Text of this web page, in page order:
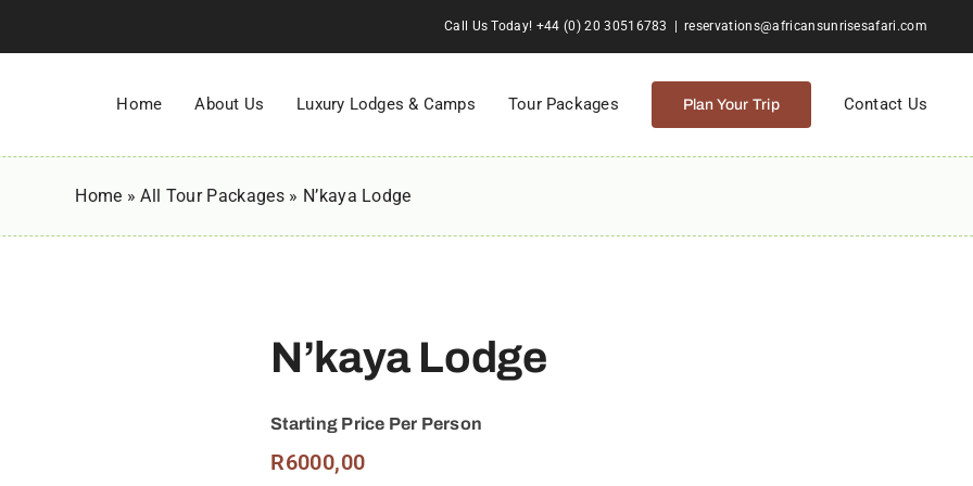
Call Us Today! +44 (0) 20 30516783 reservations@africansunrisesafari.com
Home About Us Luxury Lodges & Camps Tour Packages Plan Your Trip Contact Us
Home »All Tour Packages» N’kaya Lodge
N’kaya Lodge
Starting Price Per Person
R6000,00